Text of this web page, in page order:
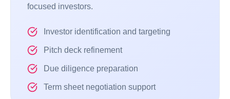
focused investors.
Investor identification and targeting
Pitch deck refinement
Due diligence preparation
Term sheet negotiation support